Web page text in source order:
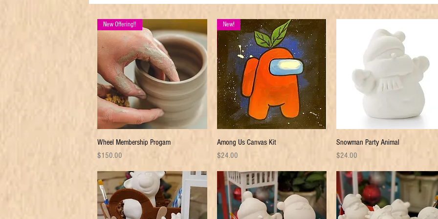
Quick View
New Offering!!
Wheel Membership Progam
Price
$150.00
Quick View
New!
Among Us Canvas Kit
Price
$24.00
Quick View
Snowman Party Animal
Price
$24.00